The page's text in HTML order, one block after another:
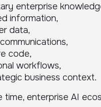
enterprise
information,
data,
code,
workflows,
business context.
time, enterprise AI